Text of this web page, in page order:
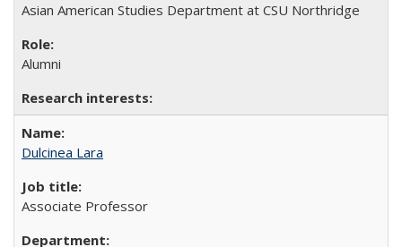
Asian American Studies Department at CSU Northridge
Alumni
Dulcinea Lara
Associate Professor